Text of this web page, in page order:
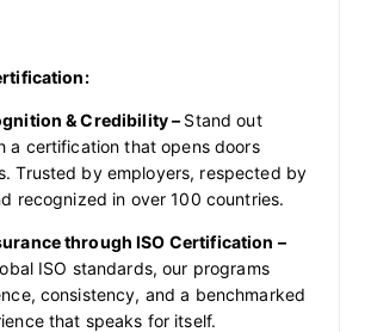
& Credibility – Stand out
a certification that opens doors
Trusted by employers, respected by
recognized in over 100 countries.
through ISO Certification –
ISO standards, our programs
consistency, and a benchmarked
that speaks for itself.